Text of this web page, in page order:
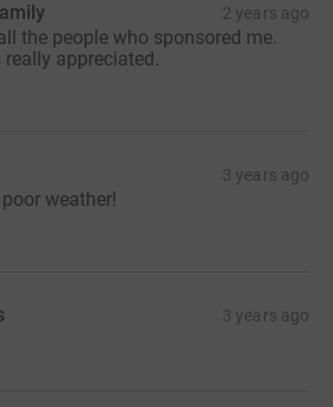
2 years ago
the people who sponsored me.
appreciated.
3 years ago
weather!
3 years ago